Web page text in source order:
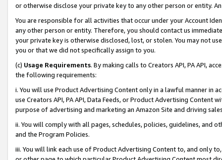
or otherwise disclose your private key to any other person or entity.
You are responsible for all activities that occur under your Account
any other person or entity. Therefore, you should contact us
your private key is otherwise disclosed, lost, or stolen. You may not
you or that we did not specifically assign to you.
(c) Usage Requirements. By making calls to Creators API, PA API,
the following requirements:
i. You will use Product Advertising Content only in a lawful manner in
use Creators API, PA API, Data Feeds, or Product Advertising
purpose of advertising and marketing an Amazon Site and driving
ii. You will comply with all pages, schedules, policies, guidelines, and
and the Program Policies.
iii. You will link each use of Product Advertising Content to, and only